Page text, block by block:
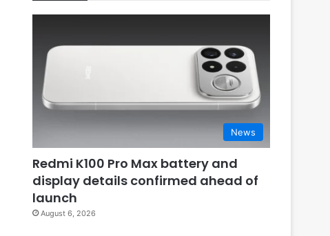
News
Redmi K100 Pro Max battery and
display details confirmed ahead of
launch
August 6, 2026